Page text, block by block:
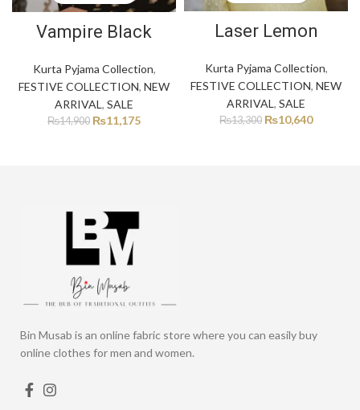
Vampire Black
Kurta Pyjama Collection,
FESTIVE COLLECTION, NEW
ARRIVAL , SALE
₨14,900 ₨11,175
Laser Lemon
Kurta Pyjama Collection,
FESTIVE COLLECTION, NEW
ARRIVAL , SALE
₨13,300 ₨10,640
Bin Musab is an online fabric store where you can easily buy
online clothes for men and women.